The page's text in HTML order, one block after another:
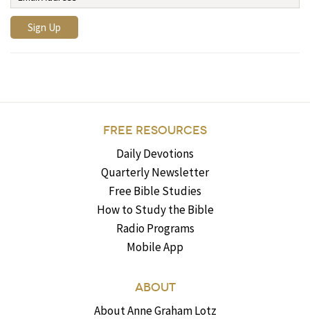
FREE RESOURCES
Daily Devotions
Quarterly Newsletter
Free Bible Studies
How to Study the Bible
Radio Programs
Mobile App
ABOUT
About Anne Graham Lotz